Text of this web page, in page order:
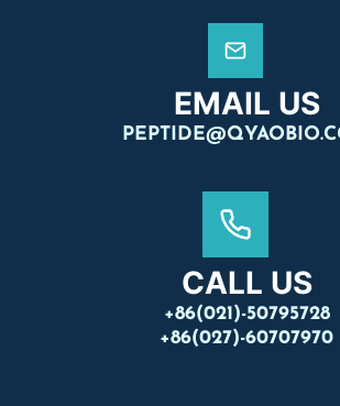
EMAIL US
CALL US
+86(021)-50795728
+86(027)-60707970